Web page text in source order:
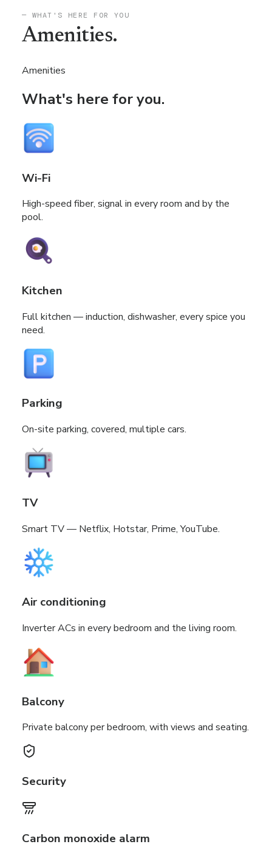
— WHAT'S HERE FOR YOU
Amenities.
Amenities
What's here for you.
Wi-Fi
High-speed fiber, signal in every room and by the
pool.
Kitchen
Full kitchen — induction, dishwasher, every spice you
need.
Parking
On-site parking, covered, multiple cars.
TV
Smart TV — Netflix, Hotstar, Prime, YouTube.
Air conditioning
Inverter ACs in every bedroom and the living room.
Balcony
Private balcony per bedroom, with views and seating.
Security
Carbon monoxide alarm